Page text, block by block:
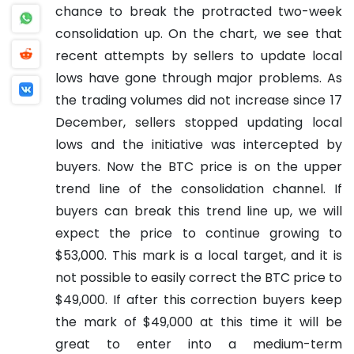
chance to break the protracted two-week
consolidation up. On the chart, we see that
recent attempts by sellers to update local
lows have gone through major problems. As
the trading volumes did not increase since 17
December, sellers stopped updating local
lows and the initiative was intercepted by
buyers. Now the BTC price is on the upper
trend line of the consolidation channel. If
buyers can break this trend line up, we will
expect the price to continue growing to
$53,000. This mark is a local target, and it is
not possible to easily correct the BTC price to
$49,000. If after this correction buyers keep
the mark of $49,000 at this time it will be
great to enter into a medium-term